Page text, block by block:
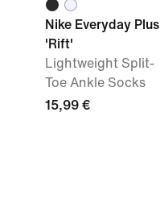
Nike Everyday Plus
'Rift'
Lightweight Split-
Toe Ankle Socks
15,99 €